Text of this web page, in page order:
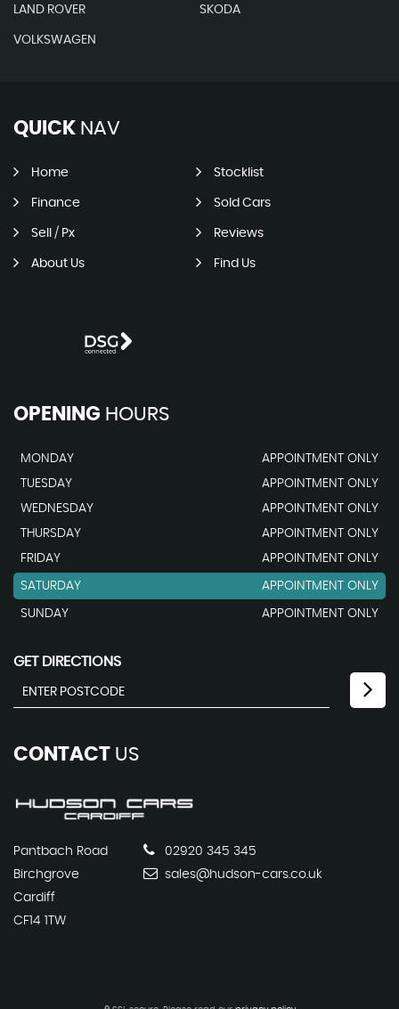
LAND ROVER SKODA
VOLKSWAGEN
QUICK NAV
Home Stocklist
Finance Sold Cars
Sell / Px Reviews
About Us Find Us
OPENING HOURS
MONDAY
APPOINTMENT ONLY
TUESDAY
APPOINTMENT ONLY
WEDNESDAY
APPOINTMENT ONLY
THURSDAY
APPOINTMENT ONLY
FRIDAY
APPOINTMENT ONLY
SATURDAY APPOINTMENT ONLY
SUNDAY APPOINTMENT ONLY
GET DIRECTIONS
CONTACT US
Pantbach Road
Birchgrove
Cardiff
CF14 1TW
02920 345 345
sales@hudson-cars.co.uk